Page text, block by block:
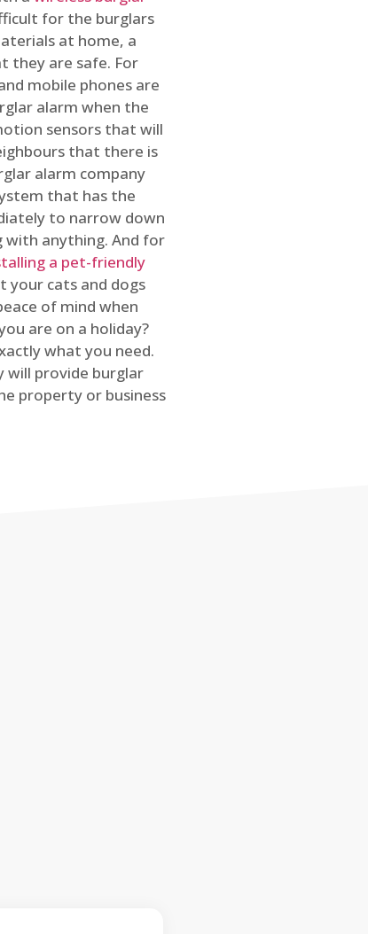
for the burglars
at home, a
they are safe. For
mobile phones are
alarm when the
sensors that will
that there is
alarm company
that has the
to narrow down
with anything. And for
a pet-friendly
your cats and dogs
of mind when
are on a holiday?
what you need.
will provide burglar
property or business